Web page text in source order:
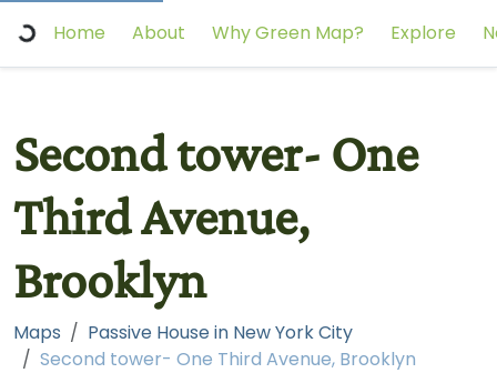
Home About Why Green Map? Explore
Second tower- One
Third Avenue,
Brooklyn
Maps
Passive House in New York City
Second tower- One Third Avenue, Brooklyn